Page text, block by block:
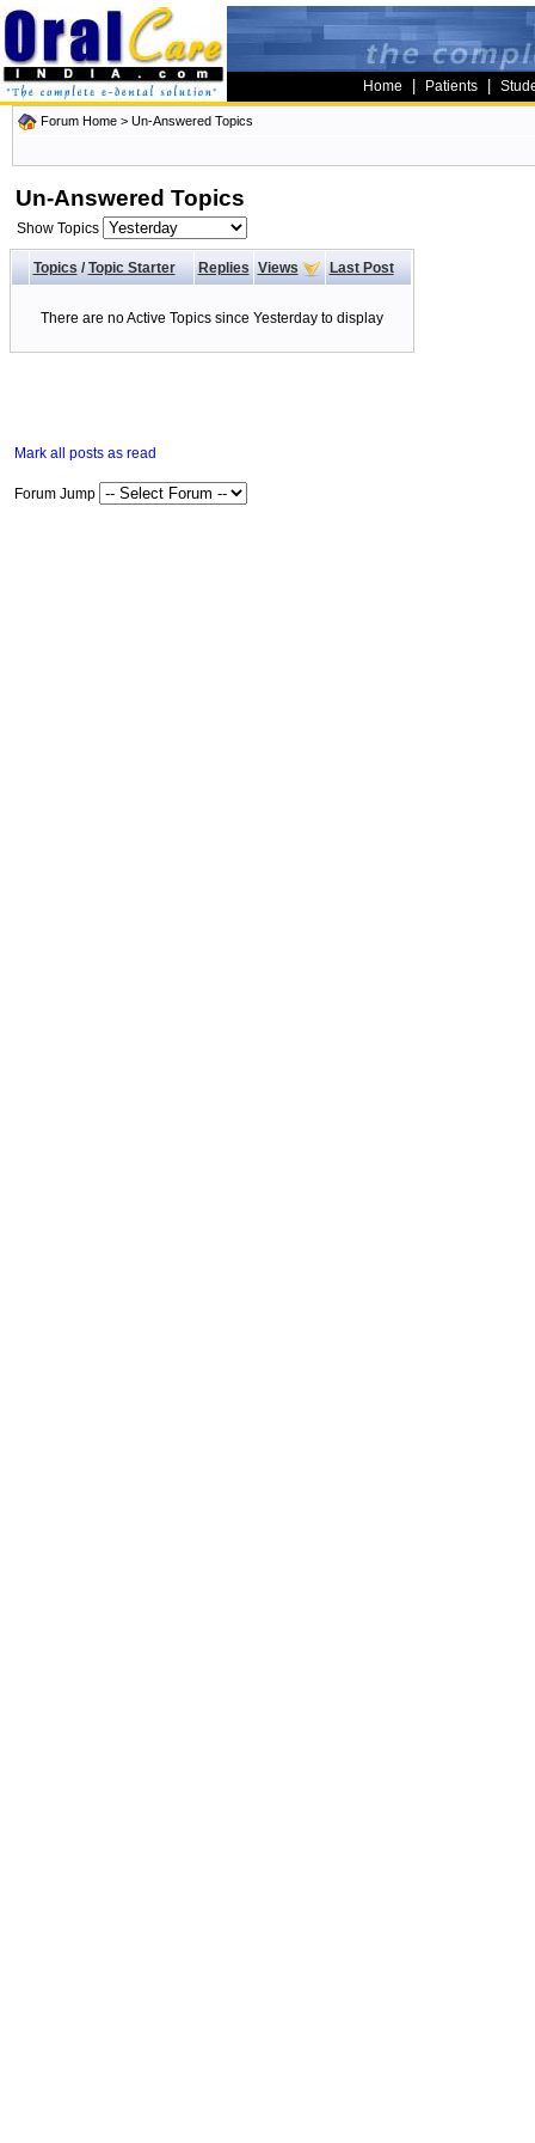
Home Patients
Forum Home > Un-Answered Topics
Un-Answered Topics
Show Topics
Topics/ Topic Starter Replies Views Last Post
There are no Active Topics since Yesterday to display
Mark all posts as read
Forum Jump